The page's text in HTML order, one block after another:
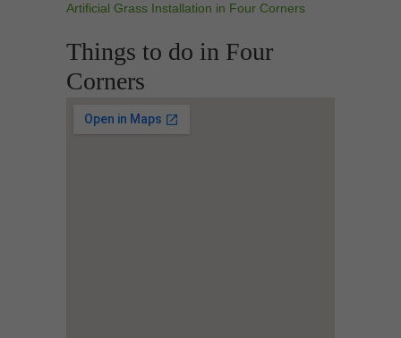
Artificial Grass Installation in Four Corners
Things to do in Four
Corners